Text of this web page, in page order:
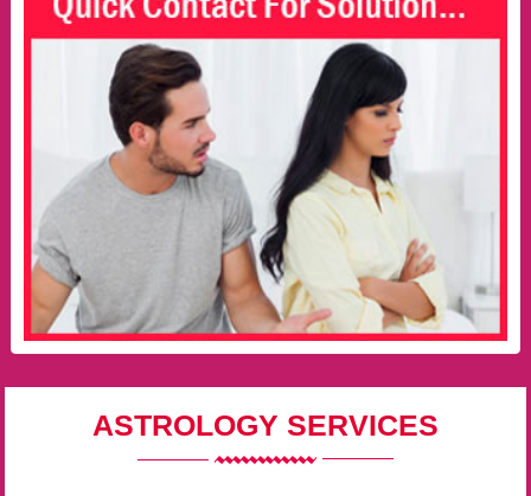
ASTROLOGY SERVICES